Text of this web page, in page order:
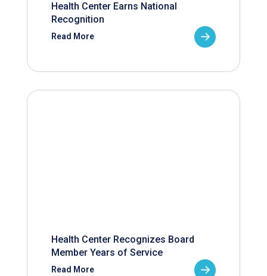
Health Center Earns National
Recognition
Read More
Health Center Recognizes Board
Member Years of Service
Read More